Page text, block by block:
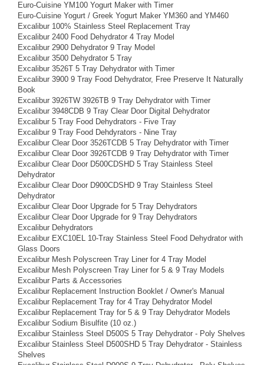
Euro-Cuisine YM100 Yogurt Maker with Timer
Euro-Cuisine Yogurt / Greek Yogurt Maker YM360 and YM460
Excalibur 100% Stainless Steel Replacement Tray
Excalibur 2400 Food Dehydrator 4 Tray Model
Excalibur 2900 Dehydrator 9 Tray Model
Excalibur 3500 Dehydrator 5 Tray
Excalibur 3526T 5 Tray Dehydrator with Timer
Excalibur 3900 9 Tray Food Dehydrator, Free Preserve It Naturally
Book
Excalibur 3926TW 3926TB 9 Tray Dehydrator with Timer
Excalibur 3948CDB 9 Tray Clear Door Digital Dehydrator
Excalibur 5 Tray Food Dehydrators - Five Tray
Excalibur 9 Tray Food Dehdyrators - Nine Tray
Excalibur Clear Door 3526TCDB 5 Tray Dehydrator with Timer
Excalibur Clear Door 3926TCDB 9 Tray Dehydrator with Timer
Excalibur Clear Door D500CDSHD 5 Tray Stainless Steel
Dehydrator
Excalibur Clear Door D900CDSHD 9 Tray Stainless Steel
Dehydrator
Excalibur Clear Door Upgrade for 5 Tray Dehydrators
Excalibur Clear Door Upgrade for 9 Tray Dehydrators
Excalibur Dehydrators
Excalibur EXC10EL 10-Tray Stainless Steel Food Dehydrator with
Glass Doors
Excalibur Mesh Polyscreen Tray Liner for 4 Tray Model
Excalibur Mesh Polyscreen Tray Liner for 5 & 9 Tray Models
Excalibur Parts & Accessories
Excalibur Replacement Instruction Booklet / Owner's Manual
Excalibur Replacement Tray for 4 Tray Dehydrator Model
Excalibur Replacement Tray for 5 & 9 Tray Dehydrator Models
Excalibur Sodium Bisulfite (10 oz.)
Excalibur Stainless Steel D500S 5 Tray Dehydrator - Poly Shelves
Excalibur Stainless Steel D500SHD 5 Tray Dehydrator - Stainless
Shelves